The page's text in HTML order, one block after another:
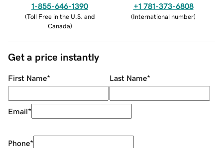
1-855-646-1390
(Toll Free in the U.S. and
Canada)
+1 781-373-6808
(International number)
Get a price instantly
First Name* Last Name*
Email*
Phone*